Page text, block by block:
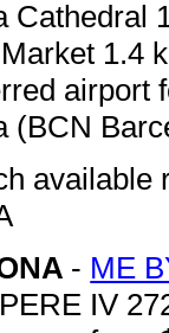
Cathedral
1.4
airport
(BCN
available
- ME
IV